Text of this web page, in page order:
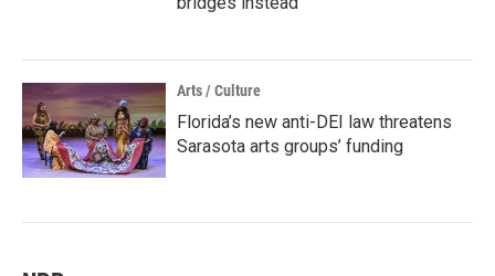
Arts / Culture
Florida’s new anti-DEI law threatens
Sarasota arts groups’ funding